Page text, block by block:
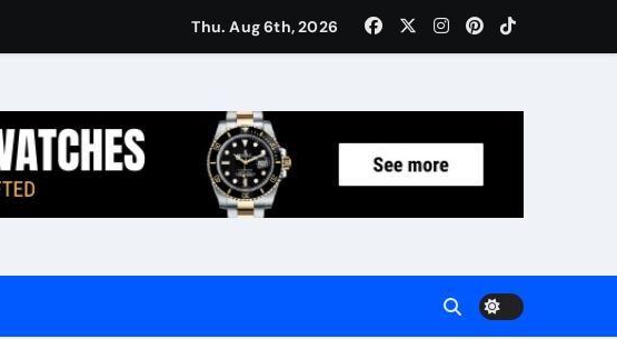
Gift Guide for Women: Luxury Gifts Under $300
Thu. Aug 6th, 2026